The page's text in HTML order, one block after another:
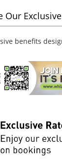
Our
benefits